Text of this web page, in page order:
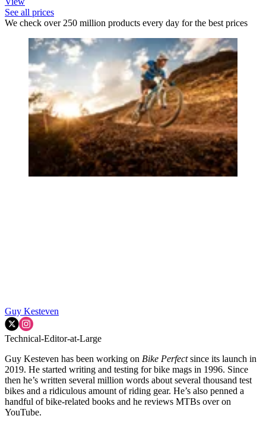
See all prices
We check over 250 million products every day for the best prices
Guy Kesteven
Technical-Editor-at-Large
Guy Kesteven has been working on Bike Perfectsince its launch in
2019. He started writing and testing for bike mags in 1996. Since
then he’s written several million words about several thousand test
bikes and a ridiculous amount of riding gear. He’s also penned a
handful of bike-related books and he reviews MTBs over on
YouTube.